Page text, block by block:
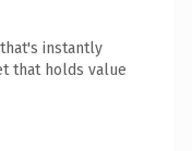
instantly
that holds value